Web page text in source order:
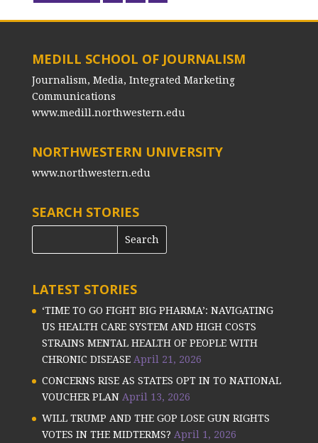
MEDILL SCHOOL OF JOURNALISM
Journalism, Media, Integrated Marketing
Communications
www.medill.northwestern.edu
NORTHWESTERN UNIVERSITY
www.northwestern.edu
SEARCH STORIES
LATEST STORIES
‘TIME TO GO FIGHT BIG PHARMA’: NAVIGATING
US HEALTH CARE SYSTEM AND HIGH COSTS
STRAINS MENTAL HEALTH OF PEOPLE WITH
CHRONIC DISEASE April 21, 2026
CONCERNS RISE AS STATES OPT IN TO NATIONAL
VOUCHER PLAN April 13, 2026
WILL TRUMP AND THE GOP LOSE GUN RIGHTS
VOTES IN THE MIDTERMS? April 1, 2026